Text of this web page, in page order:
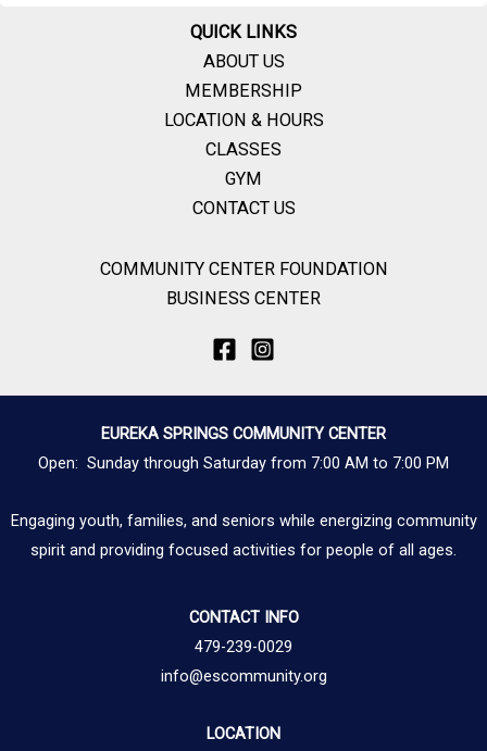
QUICK LINKS
ABOUT US
MEMBERSHIP
LOCATION & HOURS
CLASSES
GYM
CONTACT US
COMMUNITY CENTER FOUNDATION
BUSINESS CENTER
EUREKA SPRINGS COMMUNITY CENTER
Open: Sunday through Saturday from 7:00 AM to 7:00 PM
Engaging youth, families, and seniors while energizing community
spirit and providing focused activities for people of all ages.
CONTACT INFO
479-239-0029
info@escommunity.org
LOCATION